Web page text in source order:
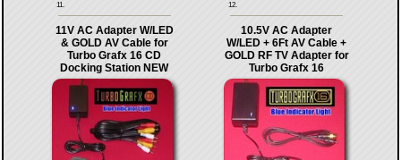
11. 12.
11V AC Adapter W/LED
& GOLD AV Cable for
Turbo Grafx 16 CD
Docking Station NEW
10.5V AC Adapter
W/LED + 6Ft AV Cable +
GOLD RF TV Adapter for
Turbo Grafx 16